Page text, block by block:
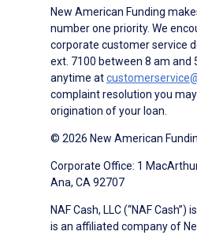
New American Funding
number one priority. We
corporate customer service
ext. 7100 between 8 am and
anytime at
complaint resolution you
origination of your loan.
© 2026 New American
Corporate Office: 1
Ana, CA 92707
NAF Cash, LLC (“NAF
is an affiliated company of